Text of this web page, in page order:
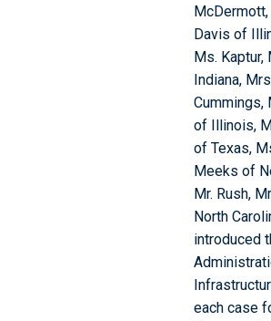
McDermott,
Davis of
Ms. Kaptur,
Indiana,
Cummings,
of Illinois,
of Texas,
Meeks of
Mr. Rush,
North
introduced
each case